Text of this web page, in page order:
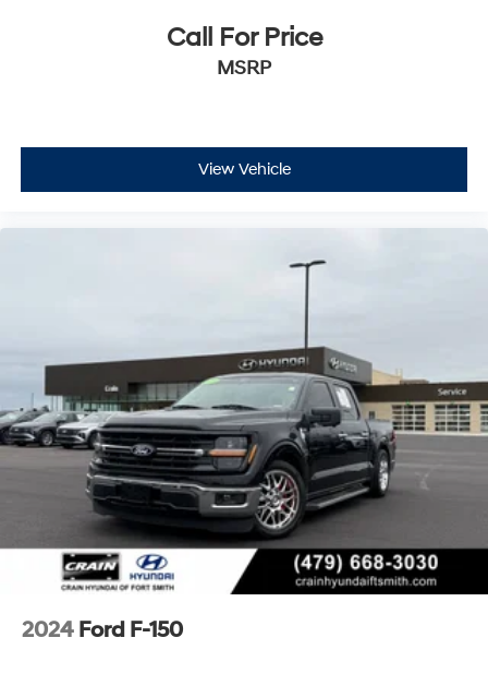
Call For Price
MSRP
View Vehicle
2024 Ford F-150